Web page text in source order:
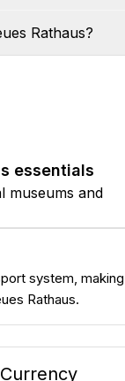
Rathaus?
essentials
museums and
system, making
Rathaus.
Currency